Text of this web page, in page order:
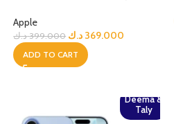
Apple
399.000 د.ك 369.000 د.ك
ADD TO CART
Deema &
Taly